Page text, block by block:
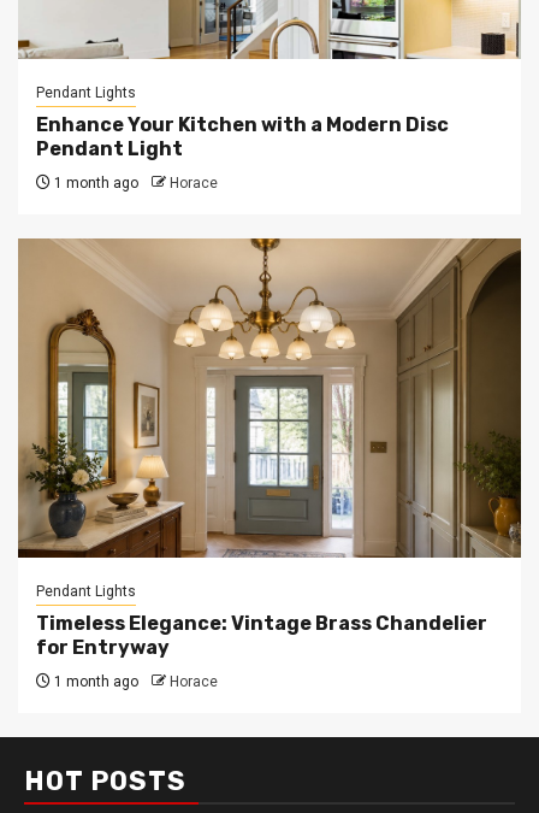
Pendant Lights
Enhance Your Kitchen with a Modern Disc
Pendant Light
1 month ago Horace
Pendant Lights
Timeless Elegance: Vintage Brass Chandelier
for Entryway
1 month ago Horace
HOT POSTS